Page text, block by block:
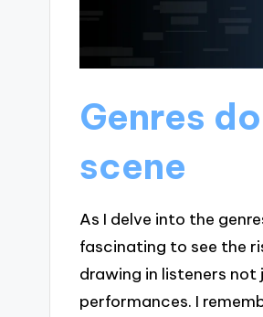
Genres
scene
As I delve into the
fascinating to see the
drawing in listeners
performances. I